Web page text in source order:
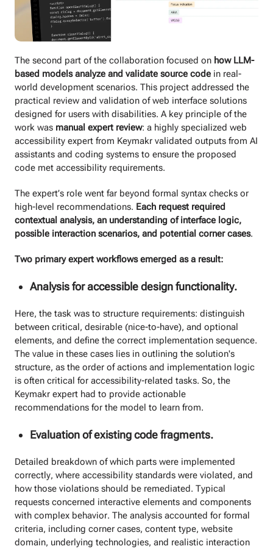
The second part of the collaboration focused on how LLM-
based models analyze and validate source code in real-
world development scenarios. This project addressed the
practical review and validation of web interface solutions
designed for users with disabilities. A key principle of the
work was manual expert review: a highly specialized web
accessibility expert from Keymakr validated outputs from AI
assistants and coding systems to ensure the proposed
code met accessibility requirements.
The expert’s role went far beyond formal syntax checks or
high-level recommendations. Each request required
contextual analysis, an understanding of interface logic,
possible interaction scenarios, and potential corner cases.
Two primary expert workflows emerged as a result:
Analysis for accessible design functionality.
Here, the task was to structure requirements: distinguish
between critical, desirable (nice-to-have), and optional
elements, and define the correct implementation sequence.
The value in these cases lies in outlining the solution's
structure, as the order of actions and implementation logic
is often critical for accessibility-related tasks. So, the
Keymakr expert had to provide actionable
recommendations for the model to learn from.
Evaluation of existing code fragments.
Detailed breakdown of which parts were implemented
correctly, where accessibility standards were violated, and
how those violations should be remediated. Typical
requests concerned interactive elements and components
with complex behavior. The analysis accounted for formal
criteria, including corner cases, content type, website
domain, underlying technologies, and realistic interaction